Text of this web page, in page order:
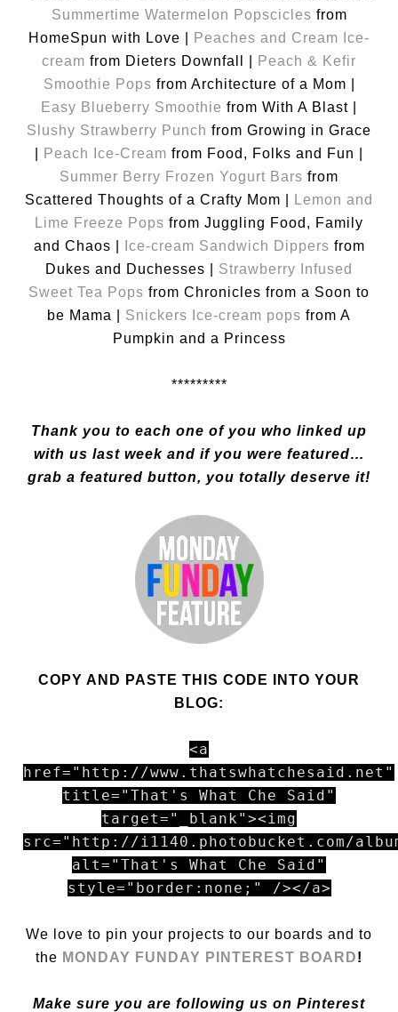
Summertime Watermelon Popscicles from
HomeSpun with Love |
Peaches and Cream Ice-
cream from Dieters Downfall |
Peach & Kefir
Smoothie Pops from Architecture of a Mom |
Easy Blueberry Smoothie from With A Blast |
Slushy Strawberry Punch from Growing in Grace
Peach Ice-Cream from Food, Folks and Fun |
Summer Berry Frozen Yogurt Bars from
Scattered Thoughts of a Crafty Mom |
Lemon and
Lime Freeze Pops from Juggling Food, Family
and Chaos |
Ice-cream Sandwich Dippers from
Dukes and Duchesses | Strawberry Infused
Sweet Tea Pops from Chronicles from a Soon to
be Mama | Snickers Ice-cream pops from A
Pumpkin and a Princess
*********
Thank you to each one of you who linked up
with us last week and if you were featured…
grab a featured button, you totally deserve it!
COPY AND PASTE THIS CODE INTO YOUR
BLOG:
<a
href="http://www.thatswhatchesaid.net"
title="That's What Che Said"
target="_blank"><img
src="http://i1140.photobucket.com/
alt="That's What Che Said"
style="border:none;" /></a>
We love to pin your projects to our boards and to
the MONDAY FUNDAY PINTEREST BOARD!
Make sure you are following us on Pinterest